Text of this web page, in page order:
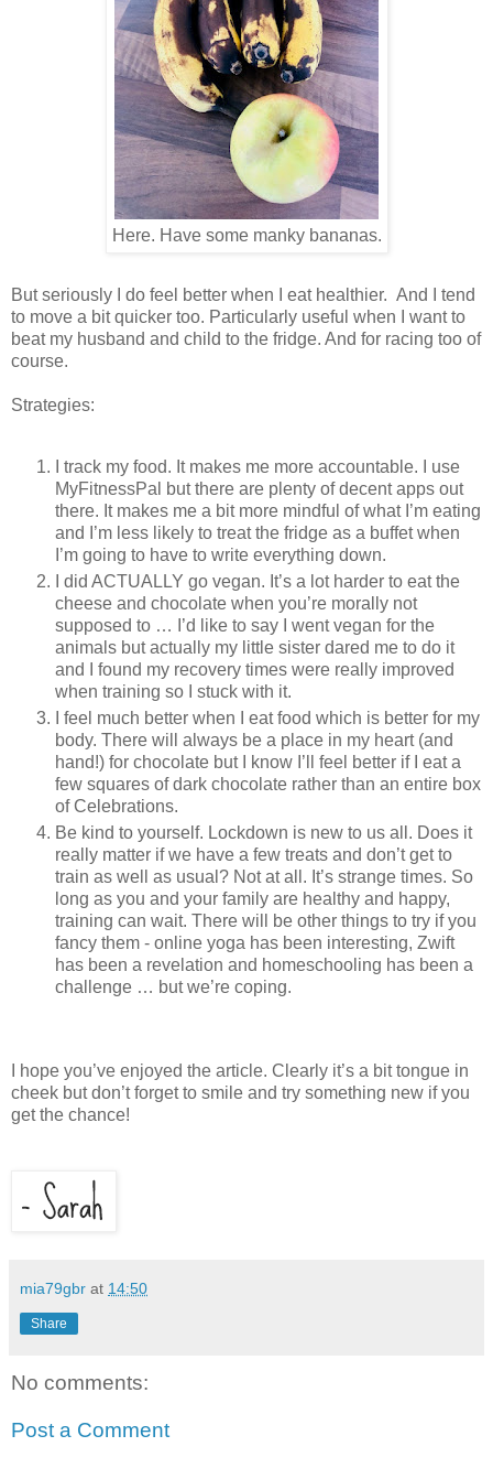
Here. Have some manky bananas.
But seriously I do feel better when I eat healthier. And I tend
to move a bit quicker too. Particularly useful when I want to
beat my husband and child to the fridge. And for racing too of
course.
Strategies:
I track my food. It makes me more accountable. I use
MyFitnessPal but there are plenty of decent apps out
there. It makes me a bit more mindful of what I’m eating
and I’m less likely to treat the fridge as a buffet when
I’m going to have to write everything down.
I did ACTUALLY go vegan. It’s a lot harder to eat the
cheese and chocolate when you’re morally not
supposed to … I’d like to say I went vegan for the
animals but actually my little sister dared me to do it
and I found my recovery times were really improved
when training so I stuck with it.
I feel much better when I eat food which is better for my
body. There will always be a place in my heart (and
hand!) for chocolate but I know I’ll feel better if I eat a
few squares of dark chocolate rather than an entire box
of Celebrations.
Be kind to yourself. Lockdown is new to us all. Does it
really matter if we have a few treats and don’t get to
train as well as usual? Not at all. It’s strange times. So
long as you and your family are healthy and happy,
training can wait. There will be other things to try if you
fancy them - online yoga has been interesting, Zwift
has been a revelation and homeschooling has been a
challenge … but we’re coping.
I hope you’ve enjoyed the article. Clearly it’s a bit tongue in
cheek but don’t forget to smile and try something new if you
get the chance!
mia79gbr at 14:50
Share
No comments:
Post a Comment